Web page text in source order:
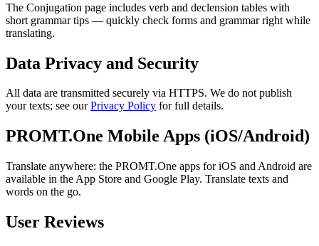
The Conjugation page includes verb and declension tables with
short grammar tips — quickly check forms and grammar right while
translating.
Data Privacy and Security
All data are transmitted securely via HTTPS. We do not publish
your texts; see ourPrivacy Policy for full details.
PROMT.One Mobile Apps (iOS/Android)
Translate anywhere: the PROMT.One apps for iOS and Android are
available in the App Store and Google Play. Translate texts and
words on the go.
User Reviews